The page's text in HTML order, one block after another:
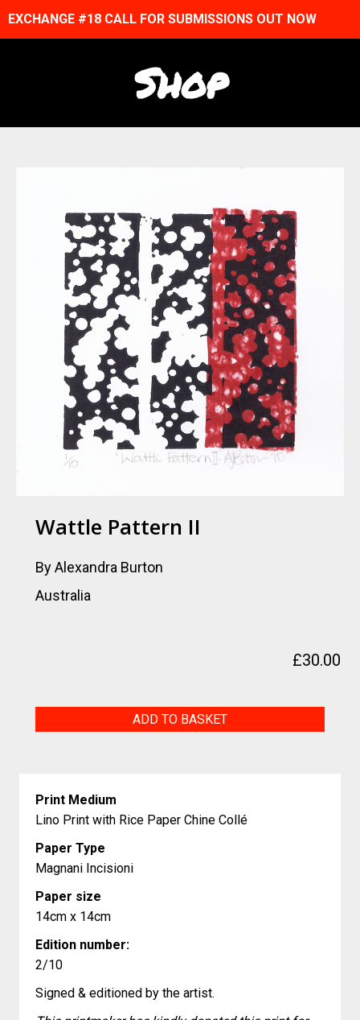
EXCHANGE #18 CALL FOR SUBMISSIONS OUT NOW
Shop
Wattle Pattern II
By Alexandra Burton
Australia
£30.00
ADD TO BASKET
Print Medium
Lino Print with Rice Paper Chine Collé
Paper Type
Magnani Incisioni
Paper size
14cm x 14cm
Edition number:
2/10
Signed & editioned by the artist.